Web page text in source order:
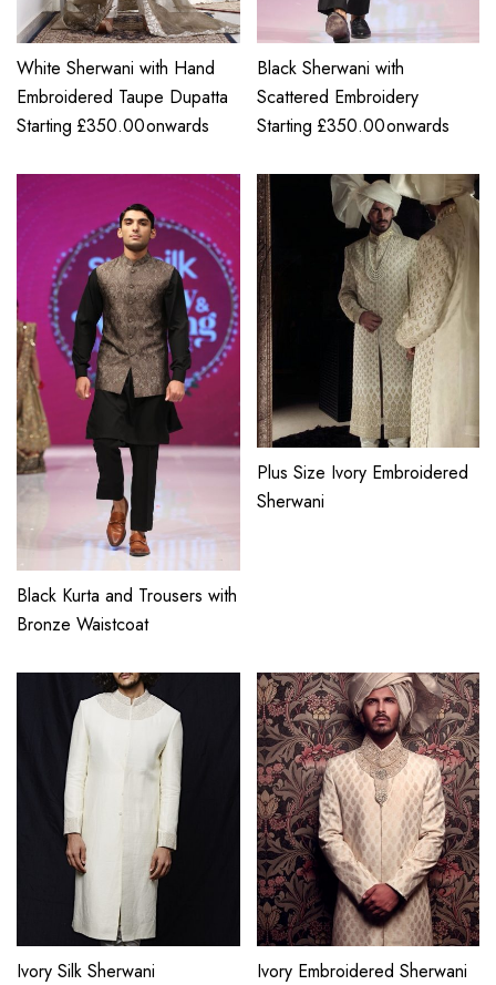
White Sherwani with Hand
Embroidered Taupe Dupatta
Starting £350.00onwards
Black Sherwani with
Scattered Embroidery
Starting £350.00onwards
Black Kurta and Trousers with
Bronze Waistcoat
Plus Size Ivory Embroidered
Sherwani
Ivory Silk Sherwani Ivory Embroidered Sherwani